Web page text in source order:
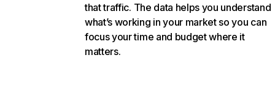
that traffic. The data helps you understand
what’s working in your market so you can
focus your time and budget where it
matters.